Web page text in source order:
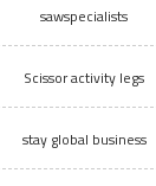
sawspecialists
Scissor activity legs
stay global business